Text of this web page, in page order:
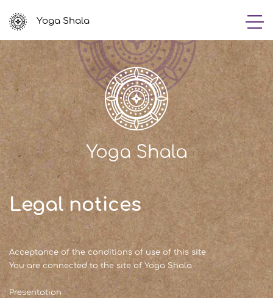
Yoga Shala
Legal notices
Acceptance of the conditions of use of this site
You are connected to the site of Yoga Shala
Presentation